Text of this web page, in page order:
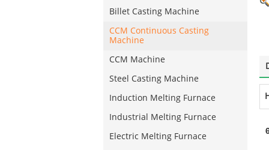
Billet Casting Machine
CCM Continuous Casting
Machine
CCM Machine
Steel Casting Machine
Induction Melting Furnace
Industrial Melting Furnace
Electric Melting Furnace